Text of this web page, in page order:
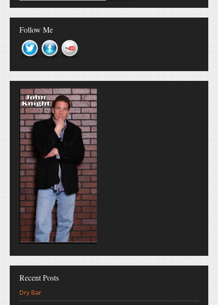
Follow Me
Recent Posts
Dry Bar